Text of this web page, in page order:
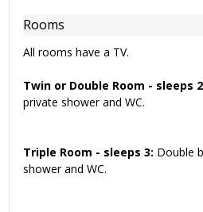
Rooms
All rooms have a TV.
Twin or Double Room - sleeps
private shower and WC.
Triple Room - sleeps 3: Double
shower and WC.